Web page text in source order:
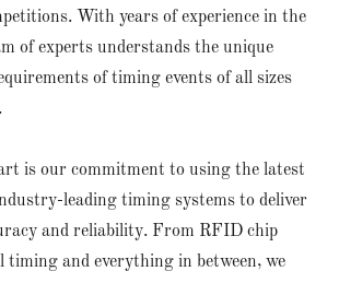
With years of experience in the
of experts understands the unique
of timing events of all sizes
is our commitment to using the latest
leading timing systems to deliver
and reliability. From RFID chip
and everything in between, we